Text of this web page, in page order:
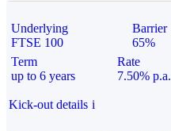
Underlying
FTSE 100
Barrier
65%
Term
up to 6 years
Rate
7.50% p.a.
Kick-out details i